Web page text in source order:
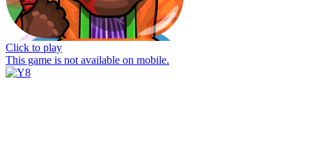
Click to play
This game is not available on mobile.